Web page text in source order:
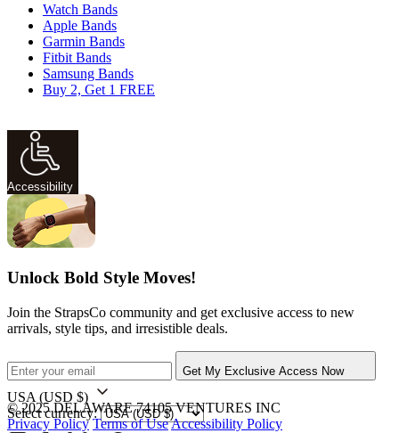
Watch Bands
Apple Bands
Garmin Bands
Fitbit Bands
Samsung Bands
Buy 2, Get 1 FREE
Accessibility
Unlock Bold Style Moves!
Join the StrapsCo community and get exclusive access to new
arrivals, style tips, and irresistible deals.
Get My Exclusive Access Now
USA (USD $)
Select currency:
© 2025 DELAWARE 74105 VENTURES INC
Privacy Policy Terms of UseAccessibility Policy